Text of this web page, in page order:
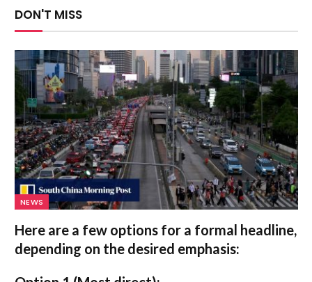
DON'T MISS
NEWS
Here are a few options for a formal headline,
depending on the desired emphasis: